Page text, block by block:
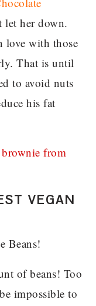
her down.
love with those
That is until
to avoid nuts
his fat
VEGAN
Beans!
of beans! Too
impossible to